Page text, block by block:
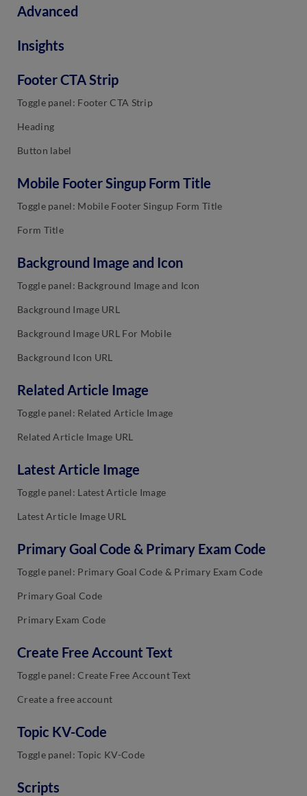
Advanced
Insights
Footer CTA Strip
Toggle panel: Footer CTA Strip
Heading
Button label
Mobile Footer Singup Form Title
Toggle panel: Mobile Footer Singup Form Title
Form Title
Background Image and Icon
Toggle panel: Background Image and Icon
Background Image URL
Background Image URL For Mobile
Background Icon URL
Related Article Image
Toggle panel: Related Article Image
Related Article Image URL
Latest Article Image
Toggle panel: Latest Article Image
Latest Article Image URL
Primary Goal Code & Primary Exam Code
Toggle panel: Primary Goal Code & Primary Exam Code
Primary Goal Code
Primary Exam Code
Create Free Account Text
Toggle panel: Create Free Account Text
Create a free account
Topic KV-Code
Toggle panel: Topic KV-Code
Scripts